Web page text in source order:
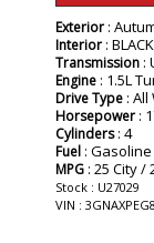
Exterior :
Interior : BLACK
Transmission :
Engine : 1.5L
Drive Type :
Horsepower :
Cylinders: 4
Fuel : Gasoline
MPG : 25 City /
Stock : U27029
VIN :